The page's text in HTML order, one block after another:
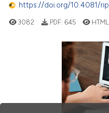
https://doi.org/10.4081/
3082 PDF: 645